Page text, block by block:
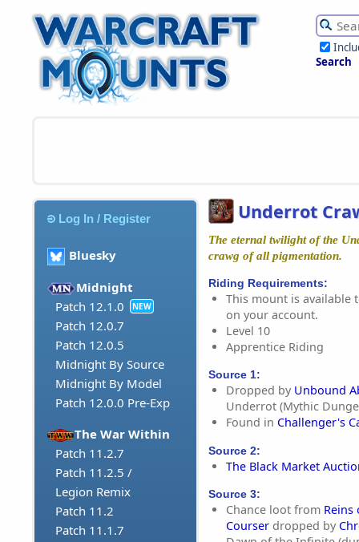
Search
Log In / Register
Bluesky
Midnight
Patch 12.1.0
NEW
Patch 12.0.7
Patch 12.0.5
Midnight By Source
Midnight By Model
Patch 12.0.0 Pre-Exp
The War Within
Patch 11.2.7
Patch 11.2.5 /
Legion Remix
Patch 11.2
Patch 11.1.7
Underrot
The eternal twilight of the
crawg of all pigmentation.
Riding Requirements:
This mount is available
on your account.
Level 10
Apprentice Riding
Source 1:
Dropped by Unbound
Underrot (Mythic
Found in Challenger's
Source 2:
The Black Market
Source 3:
Chance loot from Reins
Courser dropped by